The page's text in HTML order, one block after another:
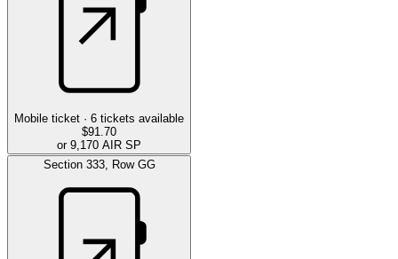
Mobile ticket · 6 tickets available
$91.70
or 9,170 AIR SP
Section 333, Row GG